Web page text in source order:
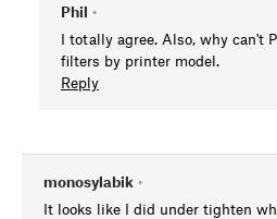
Phil •
I totally agree. Also, why can't
filters by printer model.
Reply
monosylabik •
It looks like I did under tighten